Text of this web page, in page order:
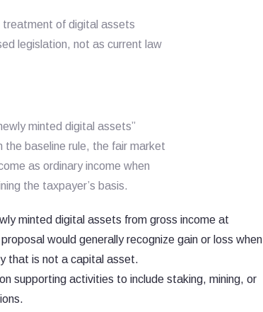
treatment of digital assets
legislation, not as current law
minted digital assets”
baseline rule, the fair market
as ordinary income when
the taxpayer’s basis.
minted digital assets from gross income at
would generally recognize gain or loss when
that is not a capital asset.
supporting activities to include staking, mining, or